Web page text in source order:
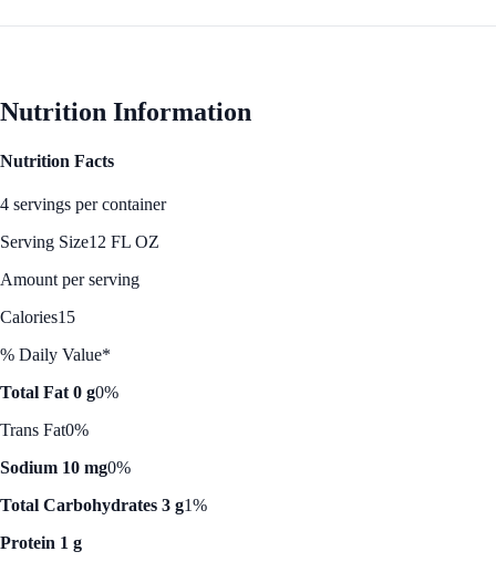
Nutrition Information
Nutrition Facts
4 servings per container
Serving Size12 FL OZ
Amount per serving
Calories15
% Daily Value*
Total Fat 0 g0%
Trans Fat0%
Sodium 10 mg0%
Total Carbohydrates 3 g1%
Protein 1 g